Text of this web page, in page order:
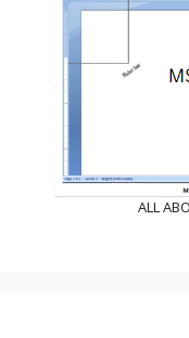
ALL